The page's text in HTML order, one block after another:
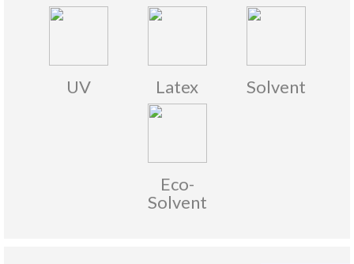
UV Latex Solvent
Eco-
Solvent